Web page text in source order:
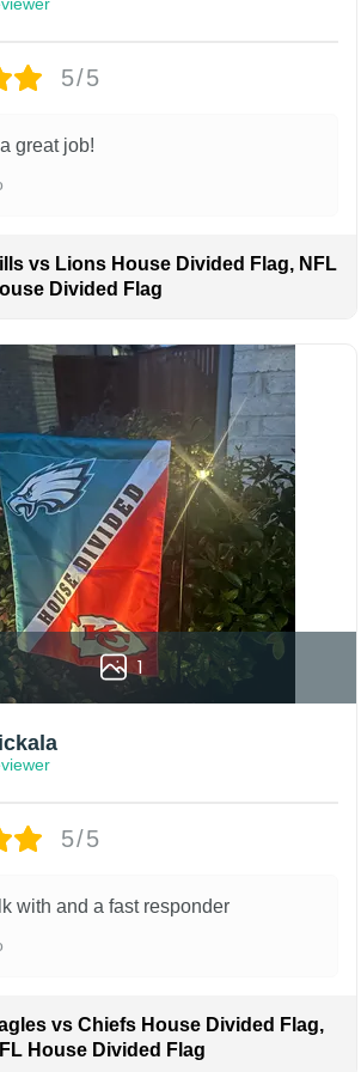
product, we do not accept
defective.
slightly depending on the hat
process.
your shipping address is correct
lost or misdelivered packages
information provided by
with any issues or you are
please contact us
We are always happy to assist
best possible experience.
5/5
great job!
vs Lions House Divided Flag, NFL
Divided Flag
1
5/5
with and a fast responder
vs Chiefs House Divided Flag,
House Divided Flag